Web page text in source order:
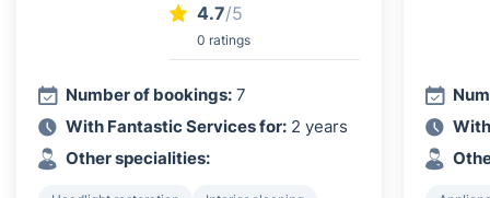
4.7/5
0 ratings
Number of bookings: 7
With Fantastic Services for: 2 years
Other specialities: